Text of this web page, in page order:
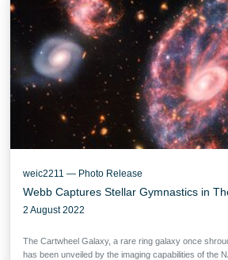
weic2211 — Photo Release
Webb Captures Stellar Gymnastics in
2 August 2022
The Cartwheel Galaxy, a rare ring galaxy once
has been unveiled by the imaging capabilities of the